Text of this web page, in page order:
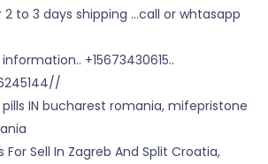
2 to 3 days shipping …call or whtasapp
+15673430615..
IN bucharest romania, mifepristone
Sell In Zagreb And Split Croatia,